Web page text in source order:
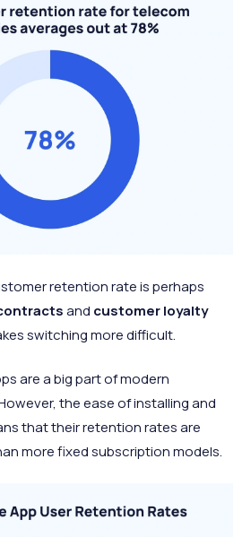
retention rate is perhaps
and customer loyalty
switching more difficult.
are a big part of modern
the ease of installing and
that their retention rates are
more fixed subscription models.